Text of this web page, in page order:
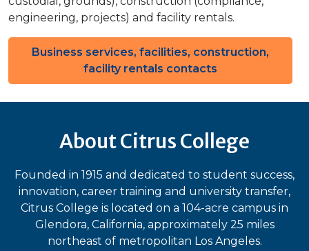
engineering, projects) and facility rentals.
Business services, facilities, construction,
facility rentals contacts
About Citrus College
Founded in 1915 and dedicated to student success,
innovation, career training and university transfer,
Citrus College is located on a 104-acre campus in
Glendora, California, approximately 25 miles
northeast of metropolitan Los Angeles.